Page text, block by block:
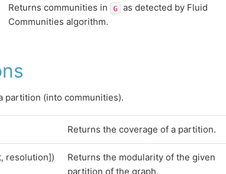
Returns communities in G as detected by Fluid
Communities algorithm.
partition (into communities).
Returns the coverage of a partition.
resolution])
Returns the modularity of the given
partition of the graph.